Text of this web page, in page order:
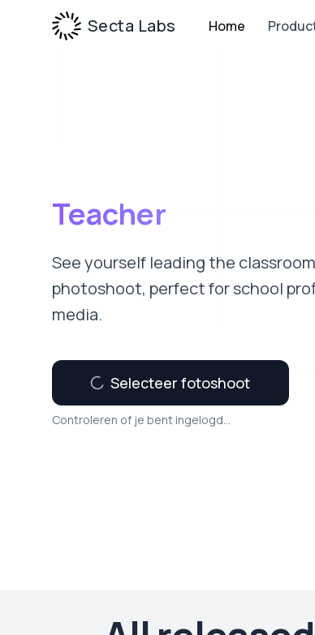
Secta Labs Home
Teacher
See yourself leading the
photoshoot, perfect for school
media.
Selecteer fotoshoot
Controleren of je bent ingelogd...